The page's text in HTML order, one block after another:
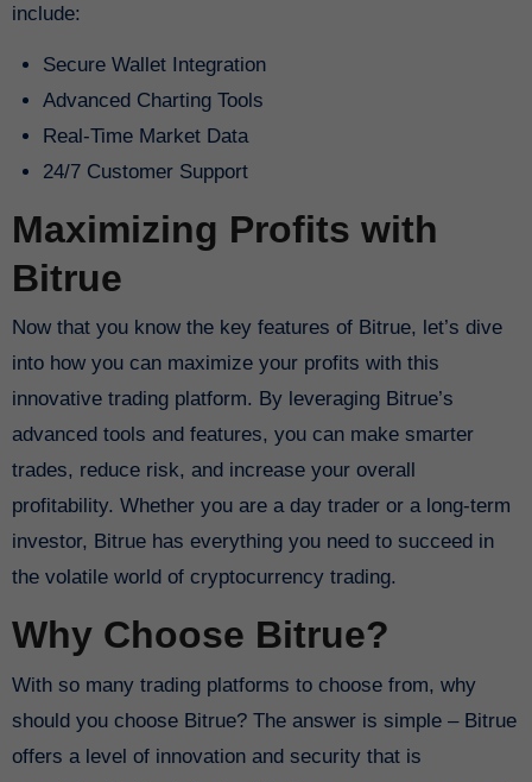
include:
Secure Wallet Integration
Advanced Charting Tools
Real-Time Market Data
24/7 Customer Support
Maximizing Profits with
Bitrue
Now that you know the key features of Bitrue, let’s dive
into how you can maximize your profits with this
innovative trading platform. By leveraging Bitrue’s
advanced tools and features, you can make smarter
trades, reduce risk, and increase your overall
profitability. Whether you are a day trader or a long-term
investor, Bitrue has everything you need to succeed in
the volatile world of cryptocurrency trading.
Why Choose Bitrue?
With so many trading platforms to choose from, why
should you choose Bitrue? The answer is simple – Bitrue
offers a level of innovation and security that is